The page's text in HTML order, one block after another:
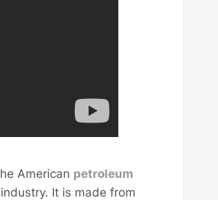
American petroleum
It is made from